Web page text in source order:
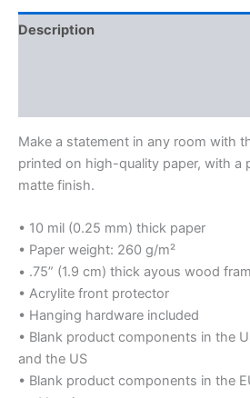
Description
Make a statement in any room with
printed on high-quality paper, with a
matte finish.
• 10 mil (0.25 mm) thick paper
• Paper weight: 260 g/m²
• .75” (1.9 cm) thick ayous wood
• Acrylite front protector
• Hanging hardware included
• Blank product components in the
and the US
• Blank product components in the